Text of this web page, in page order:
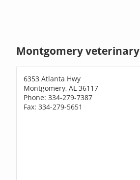
Montgomery veterinary
6353 Atlanta Hwy
Montgomery, AL 36117
Phone: 334-279-7387
Fax: 334-279-5651